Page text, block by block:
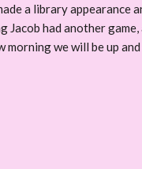
a library appearance
had another
we will be up